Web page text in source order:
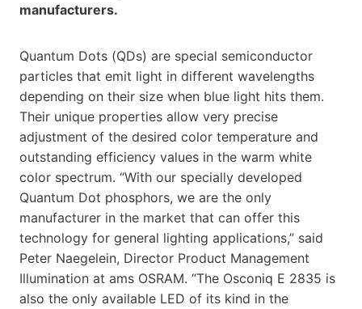
manufacturers.
Quantum Dots (QDs) are special semiconductor
particles that emit light in different wavelengths
depending on their size when blue light hits them.
Their unique properties allow very precise
adjustment of the desired color temperature and
outstanding efficiency values in the warm white
color spectrum. “With our specially developed
Quantum Dot phosphors, we are the only
manufacturer in the market that can offer this
technology for general lighting applications,” said
Peter Naegelein, Director Product Management
Illumination at ams OSRAM. “The Osconiq E 2835 is
also the only available LED of its kind in the